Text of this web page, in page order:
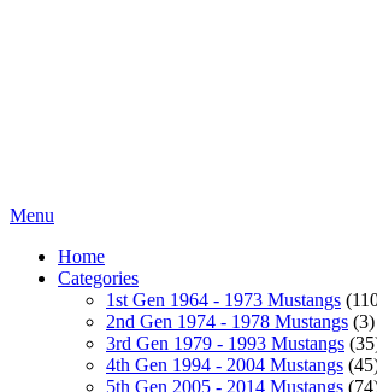
Menu
Home
Categories
1st Gen 1964 - 1973 Mustangs
2nd Gen 1974 - 1978 Mustangs (3)
3rd Gen 1979 - 1993 Mustangs
4th Gen 1994 - 2004 Mustangs
5th Gen 2005 - 2014 Mustangs